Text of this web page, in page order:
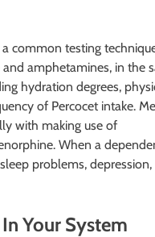
common testing
amphetamines, in the
hydration degrees,
of Percocet intake.
with making use of
When a
problems, depression,
Your System